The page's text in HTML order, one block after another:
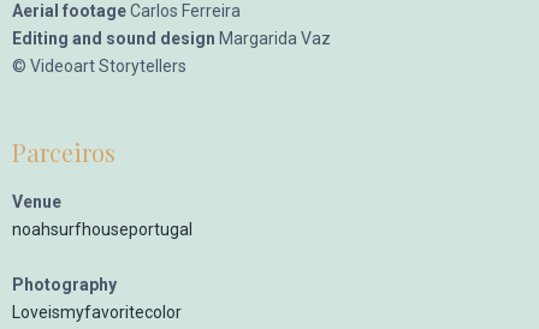
Aerial footageCarlos Ferreira
Editing and sound design Margarida Vaz
© Videoart Storytellers
Parceiros
Venue
noahsurfhouseportugal
Photography
Loveismyfavoritecolor